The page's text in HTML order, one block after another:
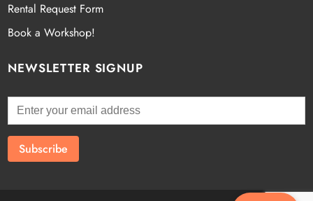
Rental Request Form
Book a Workshop!
NEWSLETTER SIGNUP